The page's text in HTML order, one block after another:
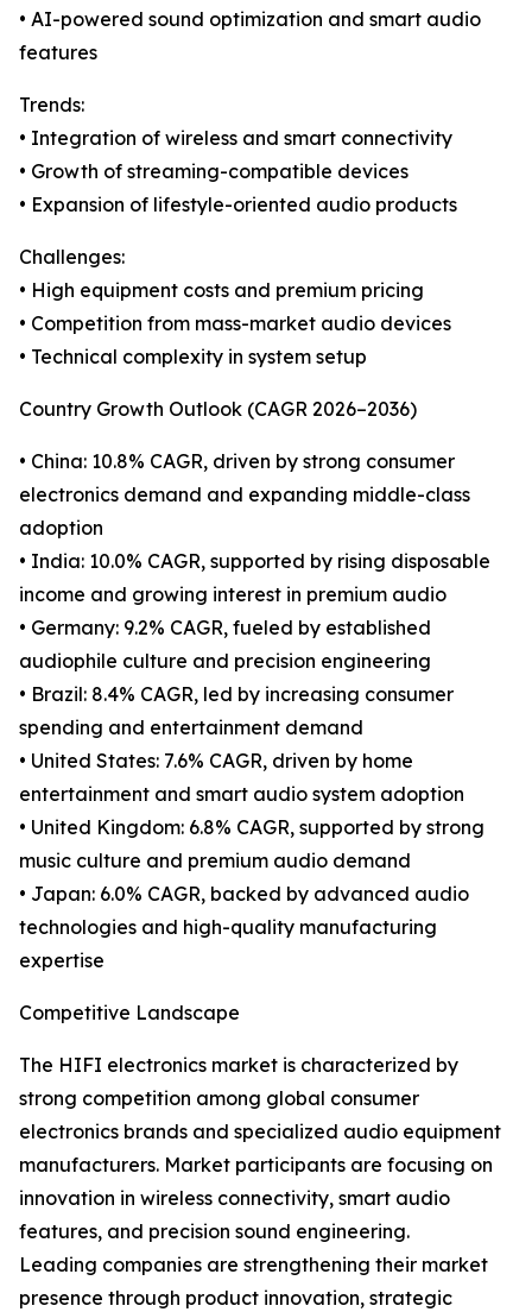
• AI-powered sound optimization and smart audio
features
Trends:
• Integration of wireless and smart connectivity
• Growth of streaming-compatible devices
• Expansion of lifestyle-oriented audio products
Challenges:
• High equipment costs and premium pricing
• Competition from mass-market audio devices
• Technical complexity in system setup
Country Growth Outlook (CAGR 2026–2036)
• China: 10.8% CAGR, driven by strong consumer
electronics demand and expanding middle-class
adoption
• India: 10.0% CAGR, supported by rising disposable
income and growing interest in premium audio
• Germany: 9.2% CAGR, fueled by established
audiophile culture and precision engineering
• Brazil: 8.4% CAGR, led by increasing consumer
spending and entertainment demand
• United States: 7.6% CAGR, driven by home
entertainment and smart audio system adoption
• United Kingdom: 6.8% CAGR, supported by strong
music culture and premium audio demand
• Japan: 6.0% CAGR, backed by advanced audio
technologies and high-quality manufacturing
expertise
Competitive Landscape
The HIFI electronics market is characterized by
strong competition among global consumer
electronics brands and specialized audio equipment
manufacturers. Market participants are focusing on
innovation in wireless connectivity, smart audio
features, and precision sound engineering.
Leading companies are strengthening their market
presence through product innovation, strategic